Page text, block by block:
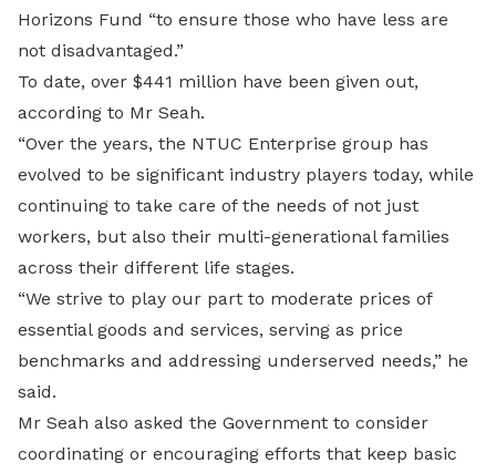
Horizons Fund “to ensure those who have less are
not disadvantaged.”
To date, over $441 million have been given out,
according to Mr Seah.
“Over the years, the NTUC Enterprise group has
evolved to be significant industry players today, while
continuing to take care of the needs of not just
workers, but also their multi-generational families
across their different life stages.
“We strive to play our part to moderate prices of
essential goods and services, serving as price
benchmarks and addressing underserved needs,” he
said.
Mr Seah also asked the Government to consider
coordinating or encouraging efforts that keep basic